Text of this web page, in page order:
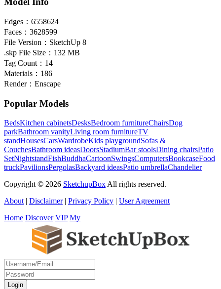
Edges： 6558624
Faces： 3628599
File Version： SketchUp 8
.skp File Size： 132 MB
Tag Count： 14
Materials： 186
Render： Enscape
Popular Models
BedsKitchen cabinetsDesksBedroom furnitureChairsDog
parkBathroom vanityLiving room furnitureTV
standHousesCarsWardrobeKids playgroundSofas &
CouchesBathroom ideasDoorsStadiumBar stoolsDining chairsPatio
SetNightstandFishBuddhaCartoonSwingsComputersBookcaseFood
truckPavilionsPergolasBackyard ideasPatio umbrellaChandelier
Copyright © 2026 SketchupBox All rights reserved.
About | Disclaimer| Privacy Policy | User Agreement
Home Discover VIP My